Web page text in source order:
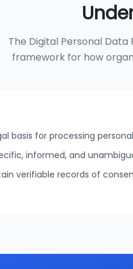
The Digital Personal
framework for how
basis for processing
informed, and
verifiable records of